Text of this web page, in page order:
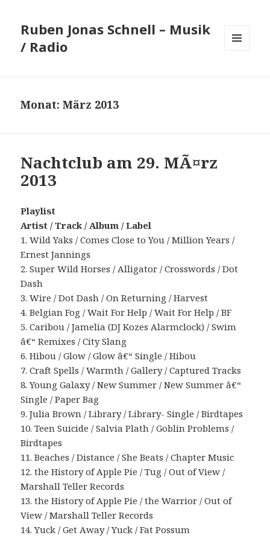
Ruben Jonas Schnell – Musik
/ Radio
Monat:März 2013
Nachtclub am 29. MÃ¤rz
2013
Playlist
Artist / Track / Album / Label
1. Wild Yaks / Comes Close to You / Million Years /
Ernest Jannings
2. Super Wild Horses / Alligator / Crosswords / Dot
Dash
3. Wire / Dot Dash / On Returning / Harvest
4. Belgian Fog / Wait For Help / Wait For Help / BF
5. Caribou / Jamelia (DJ Kozes Alarmclock) / Swim
â€“ Remixes / City Slang
6. Hibou / Glow / Glow â€“ Single / Hibou
7. Craft Spells / Warmth / Gallery / Captured Tracks
8. Young Galaxy / New Summer / New Summer â€“
Single / Paper Bag
9. Julia Brown / Library / Library- Single / Birdtapes
10. Teen Suicide / Salvia Plath / Goblin Problems /
Birdtapes
11. Beaches / Distance / She Beats / Chapter Music
12. the History of Apple Pie / Tug / Out of View /
Marshall Teller Records
13. the History of Apple Pie / the Warrior / Out of
View / Marshall Teller Records
14. Yuck / Get Away / Yuck / Fat Possum